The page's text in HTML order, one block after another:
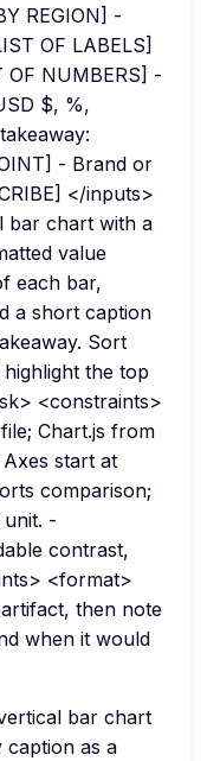
REGION] -
OF LABELS]
OF NUMBERS] -
$, %,
- Brand or
</inputs>
bar chart with a
value
each bar,
a short caption
Sort
the top
<constraints>
Chart.js from
start at
comparison;
-
contrast,
<format>
then note
when it would
bar chart
caption as a